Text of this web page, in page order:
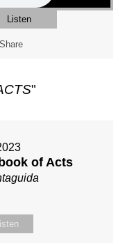
Listen
Share
"
of Acts